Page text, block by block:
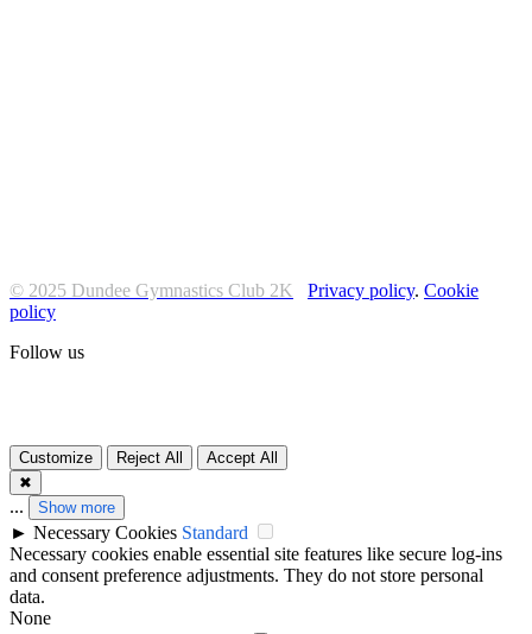
© 2025 Dundee Gymnastics Club 2K Privacy policy. Cookie
policy
Follow us
Customize Reject All
Accept All
✖
... Show more
► Necessary Cookies Standard
Necessary cookies enable essential site features like secure log-ins
and consent preference adjustments. They do not store personal
data.
None